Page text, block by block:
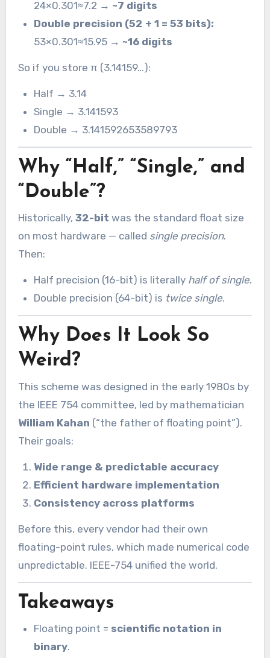
24×0.301≈7.2 → ~7 digits
Double precision (52 + 1 = 53 bits):
53×0.301≈15.95 → ~16 digits
So if you store π (3.14159…):
Half → 3.14
Single → 3.141593
Double → 3.141592653589793
Why “Half,” “Single,” and
“Double”?
Historically, 32-bit was the standard float size
on most hardware — called single precision.
Then:
Half precision (16-bit) is literally half of single.
Double precision (64-bit) is twice single.
Why Does It Look So
Weird?
This scheme was designed in the early 1980s by
the IEEE 754 committee, led by mathematician
William Kahan (“the father of floating point”).
Their goals:
Wide range & predictable accuracy
Efficient hardware implementation
Consistency across platforms
Before this, every vendor had their own
floating-point rules, which made numerical code
unpredictable. IEEE-754 unified the world.
Takeaways
Floating point = scientific notation in
binary.